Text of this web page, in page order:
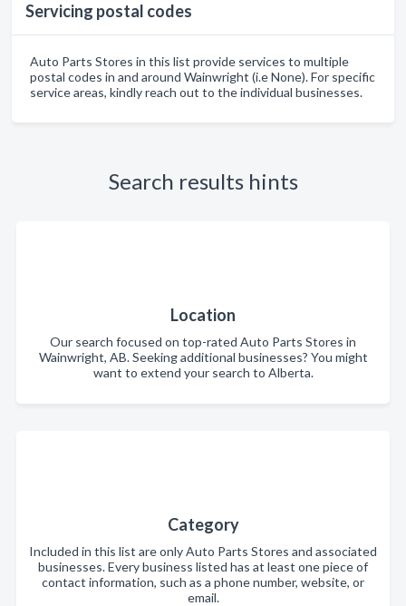
Servicing postal codes
Auto Parts Stores in this list provide services to multiple
postal codes in and around Wainwright (i.e None). For specific
service areas, kindly reach out to the individual businesses.
Search results hints
Location
Our search focused on top-rated Auto Parts Stores in
Wainwright, AB. Seeking additional businesses? You might
want to extend your search to Alberta.
Category
Included in this list are only Auto Parts Stores and associated
businesses. Every business listed has at least one piece of
contact information, such as a phone number, website, or
email.